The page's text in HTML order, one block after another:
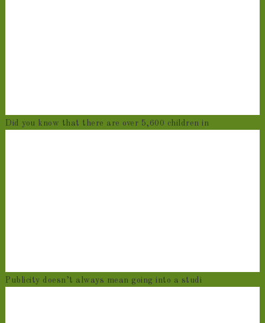
Did you know that there are over 5,600 children in
Publicity doesn’t always mean going into a studi